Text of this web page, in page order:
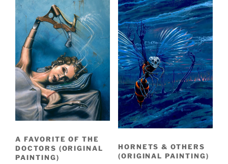
A FAVORITE OF THE
DOCTORS (ORIGINAL
PAINTING)
HORNETS & OTHERS
(ORIGINAL PAINTING)